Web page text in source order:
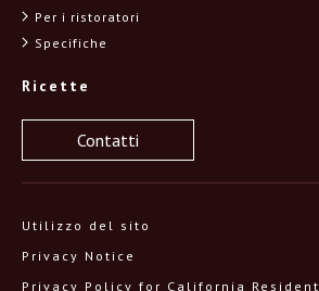
Per i ristoratori
Specifiche
Ricette
Contatti
Utilizzo del sito
Privacy Notice
Privacy Policy for California Resident